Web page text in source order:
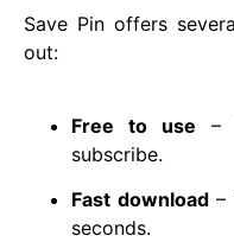
Save Pin offers
out:
Free to use –
subscribe.
Fast download–
seconds.